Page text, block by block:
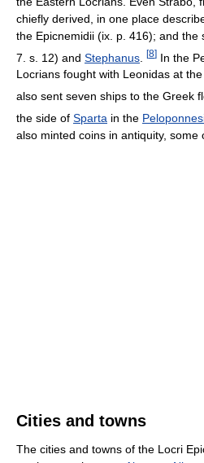
chiefly derived, in one place
the Epicnemidii (ix. p. 416); and the
7. s. 12) and Stephanus [8] In the
Locrians fought with Leonidas at the
also sent seven ships to the Greek
the side of Sparta in the
also minted coins in antiquity, some
Cities and towns
The cities and towns of the Locri